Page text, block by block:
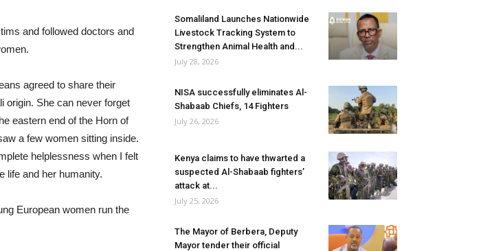
and followed doctors and
agreed to share their
origin. She can never forget
eastern end of the Horn of
a few women sitting inside.
helplessness when I felt
life and her humanity.
European women run the
Somaliland Launches Nationwide
Livestock Tracking System to
Strengthen Animal Health and...
July 28, 2026
NISA successfully eliminates Al-
Shabaab Chiefs, 14 Fighters
July 26, 2026
Kenya claims to have thwarted a
suspected Al-Shabaab fighters’
attack at...
July 25, 2026
The Mayor of Berbera, Deputy
Mayor tender their official